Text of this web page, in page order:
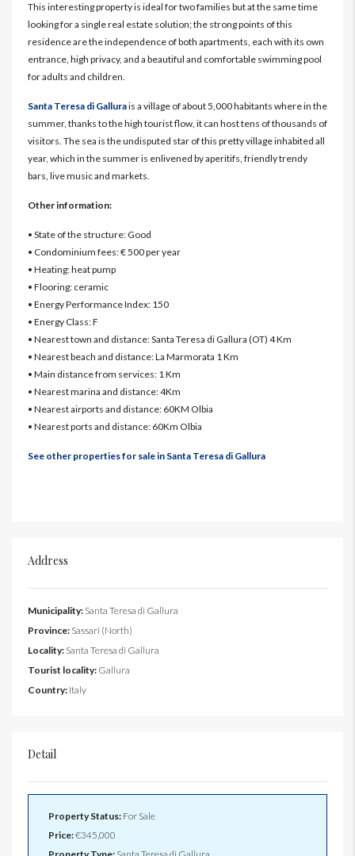
This interesting property is ideal for two families but at the same time
looking for a single real estate solution; the strong points of this
residence are the independence of both apartments, each with its own
entrance, high privacy, and a beautiful and comfortable swimming pool
for adults and children.
Santa Teresa di Gallurais a village of about 5,000 habitants where in the
summer, thanks to the high tourist flow, it can host tens of thousands of
visitors. The sea is the undisputed star of this pretty village inhabited all
year, which in the summer is enlivened by aperitifs, friendly trendy
bars, live music and markets.
Other information:
• State of the structure: Good
• Condominium fees: € 500 per year
• Heating: heat pump
• Flooring: ceramic
• Energy Performance Index: 150
• Energy Class: F
• Nearest town and distance: Santa Teresa di Gallura (OT) 4 Km
• Nearest beach and distance: La Marmorata 1 Km
• Main distance from services: 1 Km
• Nearest marina and distance: 4Km
• Nearest airports and distance: 60KM Olbia
• Nearest ports and distance: 60Km Olbia
See other properties for sale in Santa Teresa di Gallura
Address
Municipality: Santa Teresa di Gallura
Province: Sassari (North)
Locality: Santa Teresa di Gallura
Tourist locality: Gallura
Country: Italy
Detail
Property Status: For Sale
Price:€345,000